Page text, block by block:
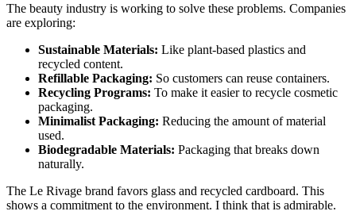
The beauty industry is working to solve these problems. Companies
are exploring:
Sustainable Materials: Like plant-based plastics and
recycled content.
Refillable Packaging: So customers can reuse containers.
Recycling Programs: To make it easier to recycle cosmetic
packaging.
Minimalist Packaging: Reducing the amount of material
used.
Biodegradable Materials: Packaging that breaks down
naturally.
The Le Rivage brand favors glass and recycled cardboard. This
shows a commitment to the environment. I think that is admirable.